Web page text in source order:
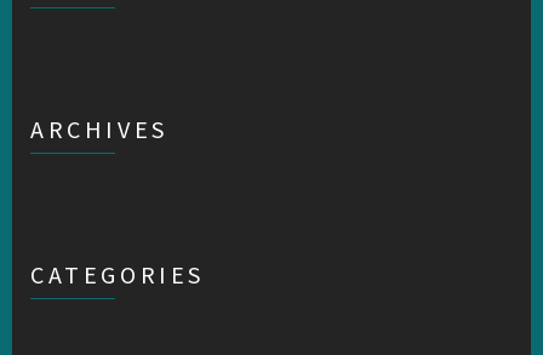
ARCHIVES
CATEGORIES